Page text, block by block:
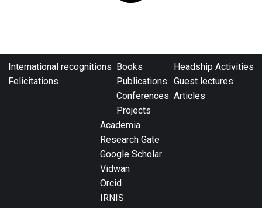
International recognitions
Felicitations
Books
Publications
Conferences
Projects
Headship Activities
Guest lectures
Articles
Academia
Research Gate
Google Scholar
Vidwan
Orcid
IRNIS